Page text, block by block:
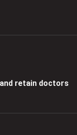
retain doctors